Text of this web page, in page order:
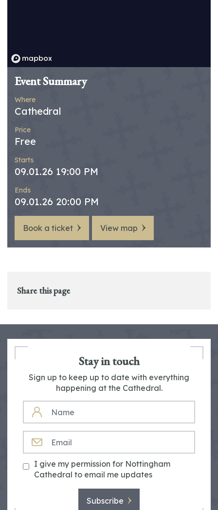
Event Summary
Where
Cathedral
Price
Free
Starts
09.01.26 19:00 PM
Ends
09.01.26 20:00 PM
Book a ticket View map
Share this page
Stay in touch
Sign up to keep up to date with everything
happening at the Cathedral.
NAME
I give my permission for Nottingham
Cathedral to email me updates
Subscribe